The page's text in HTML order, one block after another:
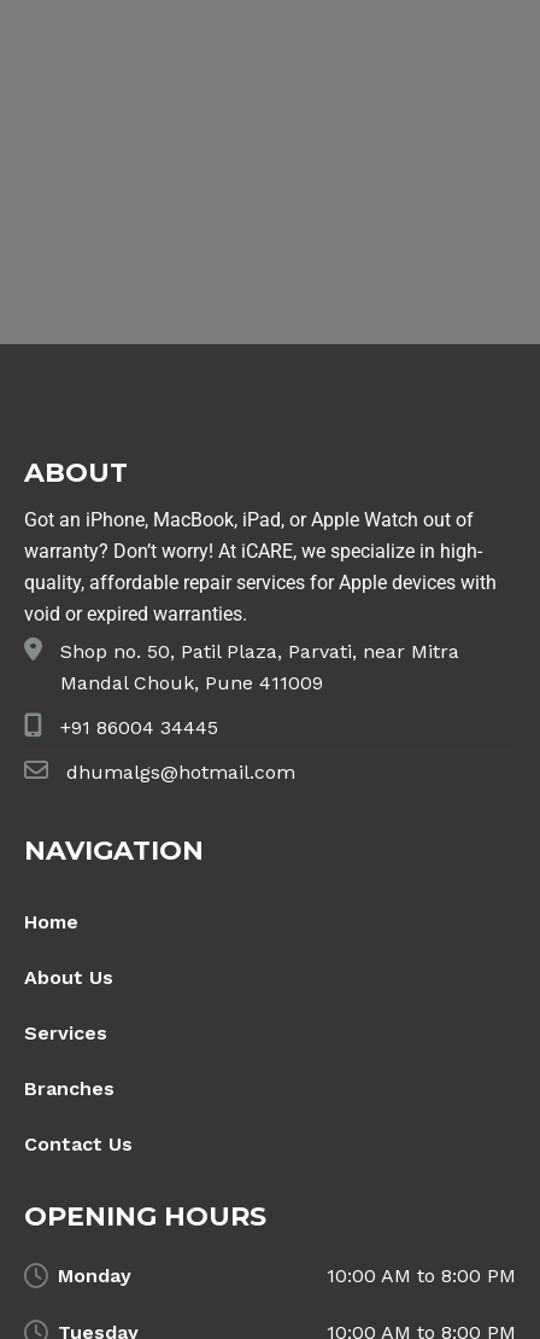
ABOUT
Got an iPhone, MacBook, iPad, or Apple Watch out of
warranty? Don’t worry! At iCARE, we specialize in high-
quality, affordable repair services for Apple devices with
void or expired warranties.
Shop no. 50, Patil Plaza, Parvati, near Mitra
Mandal Chouk, Pune 411009
+91 86004 34445
dhumalgs@hotmail.com
NAVIGATION
Home
About Us
Services
Branches
Contact Us
OPENING HOURS
Monday 10:00 AM to 8:00 PM
Tuesday 10:00 AM to 8:00 PM